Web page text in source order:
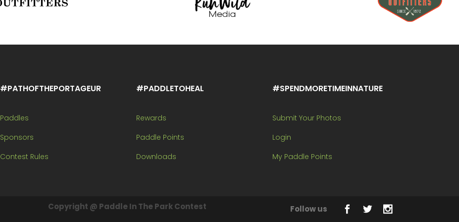
#PATHOFTHEPORTAGEUR
Paddles
Sponsors
Contest Rules
#PADDLETOHEAL
Rewards
Paddle Points
Downloads
#SPENDMORETIMEINNATURE
Submit Your Photos
Login
My Paddle Points
Copyright @ Paddle In The Park Contest Follow us